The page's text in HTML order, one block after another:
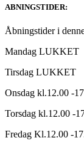
ABNINGSTIDER:
Åbningstider i
Mandag LUKKET
Tirsdag LUKKET
Onsdag kl.12.00 -
Torsdag kl.12.00 -
Fredag Kl.12.00 -